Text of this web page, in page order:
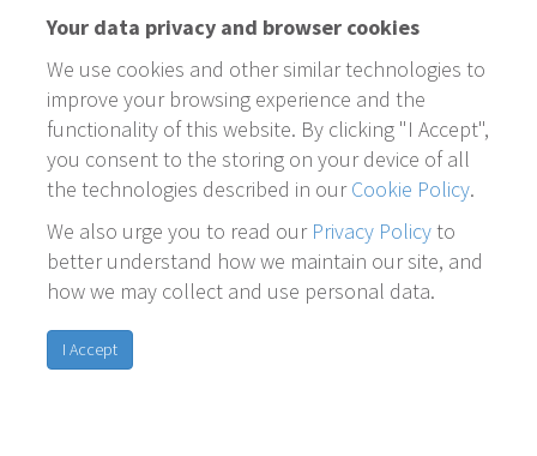
Your data privacy and browser cookies
We use cookies and other similar technologies to
improve your browsing experience and the
functionality of this website. By clicking "I Accept",
you consent to the storing on your device of all
the technologies described in ourCookie Policy.
We also urge you to read our Privacy Policyto
better understand how we maintain our site, and
how we may collect and use personal data.
I Accept